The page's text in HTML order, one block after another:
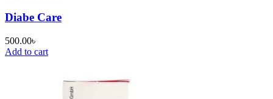
Diabe Care
500.00৳
Add to cart